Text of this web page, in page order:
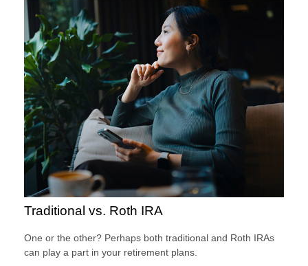
Traditional vs. Roth IRA
One or the other? Perhaps both traditional and Roth IRAs
can play a part in your retirement plans.